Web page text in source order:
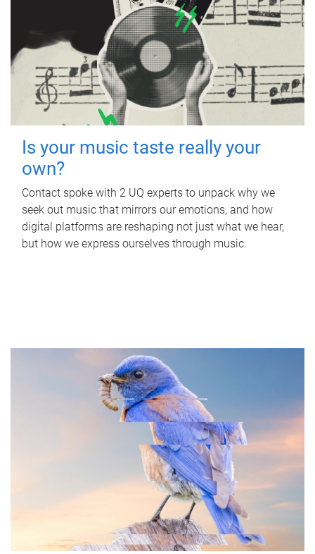
Is your music taste really your
own?
Contact spoke with 2 UQ experts to unpack why we
seek out music that mirrors our emotions, and how
digital platforms are reshaping not just what we hear,
but how we express ourselves through music.